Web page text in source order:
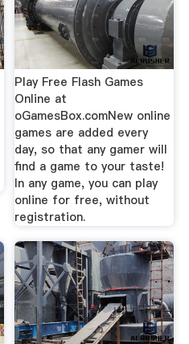
Play Free Flash Games
Online at
oGamesBox.comNew online
games are added every
day, so that any gamer will
find a game to your taste!
In any game, you can play
online for free, without
registration.